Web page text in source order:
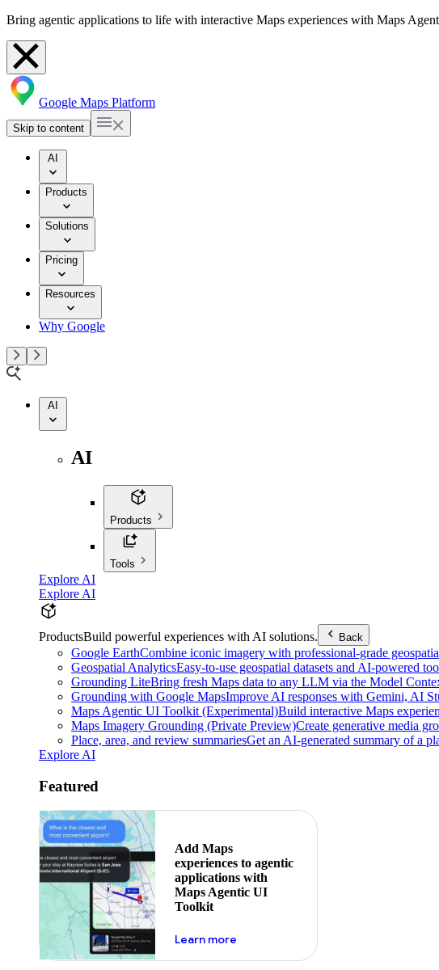
Bring agentic applications to life with interactive Maps experiences with Maps
Google Maps Platform
Skip to content
AI
Products
Solutions
Pricing
Resources
Why Google
AI
AI
Products
Tools
Explore AI
Explore AI
ProductsBuild powerful experiences with AI solutions. Back
Google EarthCombine iconic imagery with professional-grade
Geospatial AnalyticsEasy-to-use geospatial datasets and AI-powered
Grounding LiteBring fresh Maps data to any LLM via the Model
Grounding with Google MapsImprove AI responses with Gemini, AI
Maps Agentic UI Toolkit (Experimental)Build interactive Maps
Maps Imagery Grounding (Private Preview)Create generative media
Place, area, and review summariesGet an AI-generated summary of a
Explore AI
Featured
Add Maps
experiences to agentic
applications with
Maps Agentic UI
Toolkit
Learn moreabout powering the next era of